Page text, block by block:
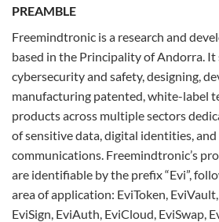
PREAMBLE
Freemindtronic is a research and
based in the Principality of Andorra. It
cybersecurity and safety, designing,
manufacturing patented, white-label
products across multiple sectors
of sensitive data, digital identities, and
communications. Freemindtronic’s
are identifiable by the prefix “Evi”,
area of application: EviToken,
EviSign, EviAuth, EviCloud, EviSwap,